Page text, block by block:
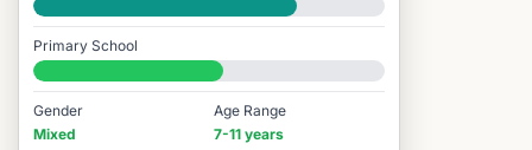
Good
Primary School
#6,866 / 14,978
Gender
Mixed
Age Range
7-11 years